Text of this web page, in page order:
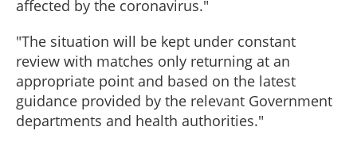
affected by the coronavirus."
"The situation will be kept under constant
review with matches only returning at an
appropriate point and based on the latest
guidance provided by the relevant Government
departments and health authorities."